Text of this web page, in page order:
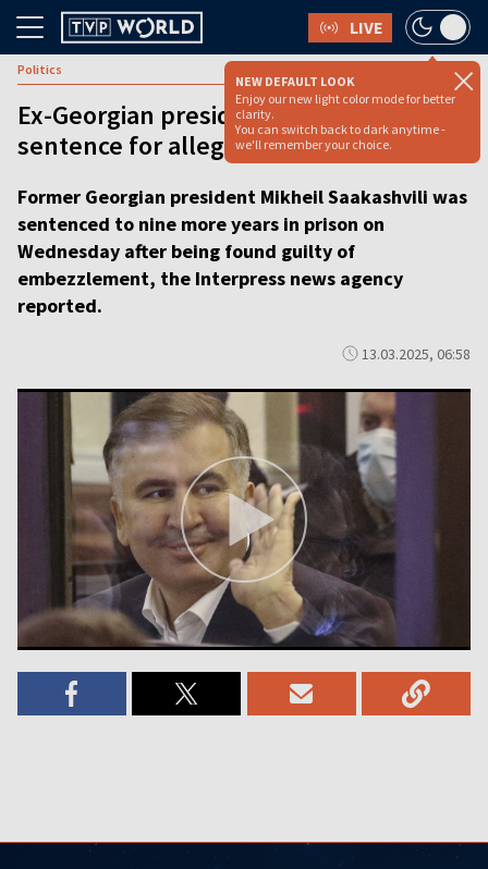
LIVE
NEW DEFAULT LOOK
Enjoy our new light color mode for better
clarity.
You can switch back to dark anytime -
we'll remember your choice.
Politics
Ex-Georgian president gets 9-year jail
sentence for alleged embezzlement
Former Georgian president Mikheil Saakashvili was
sentenced to nine more years in prison on
Wednesday after being found guilty of
embezzlement, the Interpress news agency
reported.
13.03.2025, 06:58